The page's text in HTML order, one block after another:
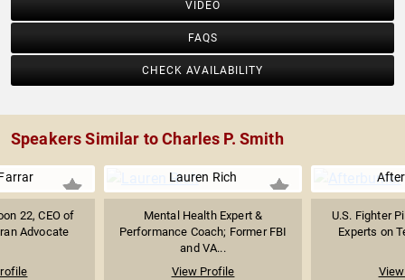
VIDEO
FAQS
CHECK AVAILABILITY
Speakers Similar to Charles P. Smith
22, CEO of
Advocate
Lauren Rich
Mental Health Expert &
Performance Coach; Former FBI
and VA...
View Profile
U.S. Fighter
Experts on